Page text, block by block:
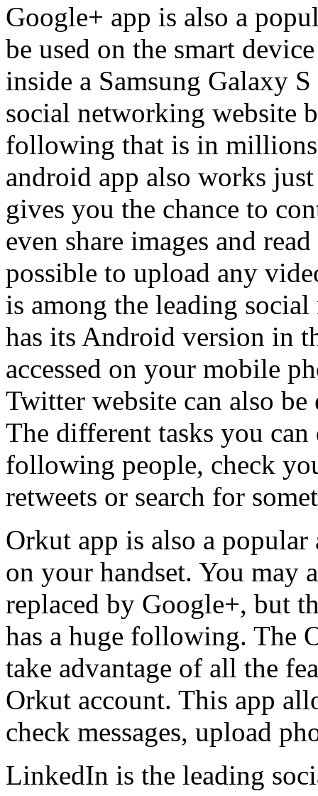
Google+ app is also a
be used on the smart
inside a Samsung Galaxy
social networking website
following that is in
android app also works
gives you the chance to
even share images and
possible to upload any
is among the leading
has its Android version in
accessed on your mobile
Twitter website can also
The different tasks you
following people, check
retweets or search for
Orkut app is also a popular
on your handset. You may
replaced by Google+, but
has a huge following. The
take advantage of all the
Orkut account. This app
check messages, upload
LinkedIn is the leading